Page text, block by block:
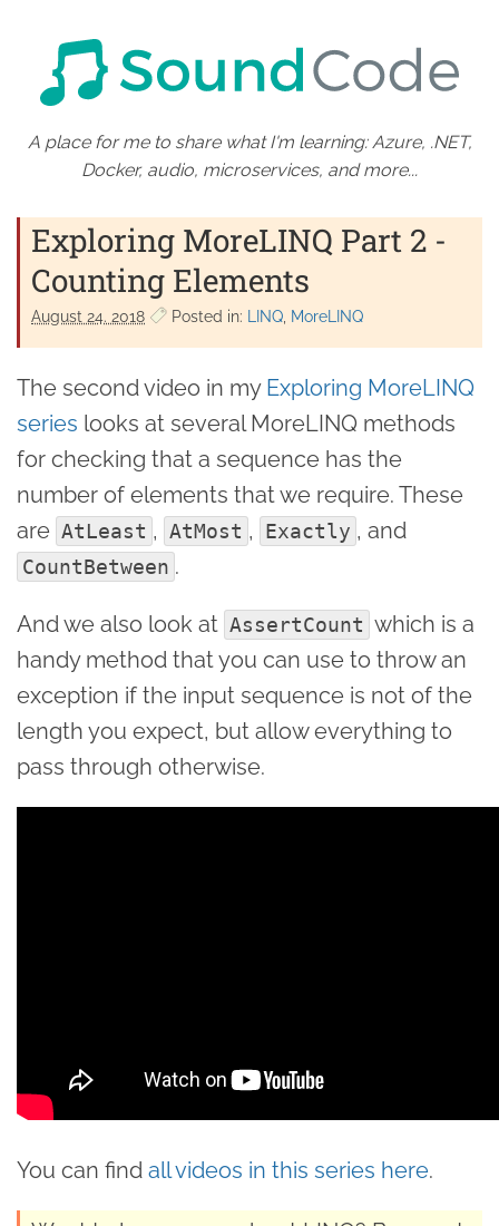
A place for me to share what I'm learning: Azure, .NET,
Docker, audio, microservices, and more...
Exploring MoreLINQ Part 2 -
Counting Elements
August 24. 2018 Posted in: LINQ MoreLINQ
The second video in my Exploring MoreLINQ
series looks at several MoreLINQ methods
for checking that a sequence has the
number of elements that we require. These
are AtLeast , AtMost , Exactly , and
CountBetween .
And we also look at AssertCount which is a
handy method that you can use to throw an
exception if the input sequence is not of the
length you expect, but allow everything to
pass through otherwise.
You can find all videos in this series here.